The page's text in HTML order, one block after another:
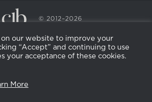
© 2012–2026
POLICY
COOKIE POLICY
WHOLESALE
BECOME AN
AFFILIATE
Facebook
on our website to improve your
“Accept” and continuing to use
your acceptance of these cookies.
More